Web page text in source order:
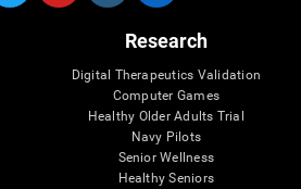
Research
Digital Therapeutics Validation
Computer Games
Healthy Older Adults Trial
Navy Pilots
Senior Wellness
Healthy Seniors